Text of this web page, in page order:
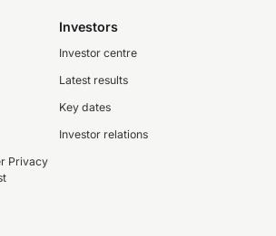
Privacy
Investors
Investor centre
Latest results
Key dates
Investor relations